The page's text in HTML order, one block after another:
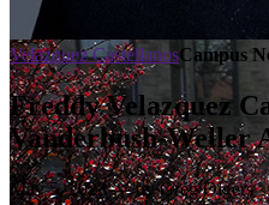
Velazquez CastellanosCampus
Freddy Velazquez
Vanderbush-Weller
May 5, 2023 — by Greg Olgers